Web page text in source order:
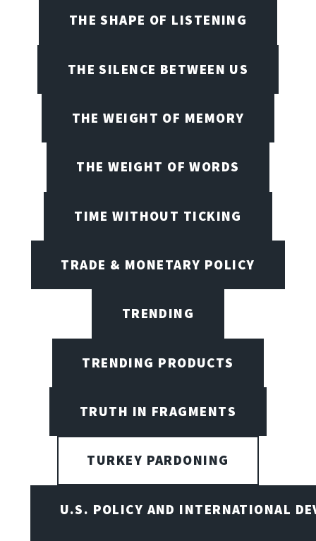
THE SHAPE OF LISTENING
THE SILENCE BETWEEN US
THE WEIGHT OF MEMORY
THE WEIGHT OF WORDS
TIME WITHOUT TICKING
TRADE & MONETARY POLICY
TRENDING
TRENDING PRODUCTS
TRUTH IN FRAGMENTS
TURKEY PARDONING
U.S. POLICY AND INTERNATIONAL